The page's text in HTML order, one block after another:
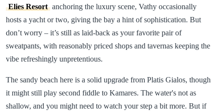
Elies Resort anchoring the luxury scene, Vathy occasionally
hosts a yacht or two, giving the bay a hint of sophistication. But
don’t worry – it’s still as laid-back as your favorite pair of
sweatpants, with reasonably priced shops and tavernas keeping the
vibe refreshingly unpretentious.
The sandy beach here is a solid upgrade from Platis Gialos, though
it might still play second fiddle to Kamares. The water's not as
shallow, and you might need to watch your step a bit more. But if